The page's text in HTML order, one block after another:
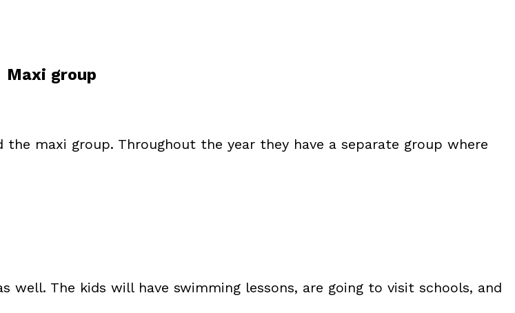
Maxi group
maxi group. Throughout the year they have a separate group where
well. The kids will have swimming lessons, are going to visit schools, and